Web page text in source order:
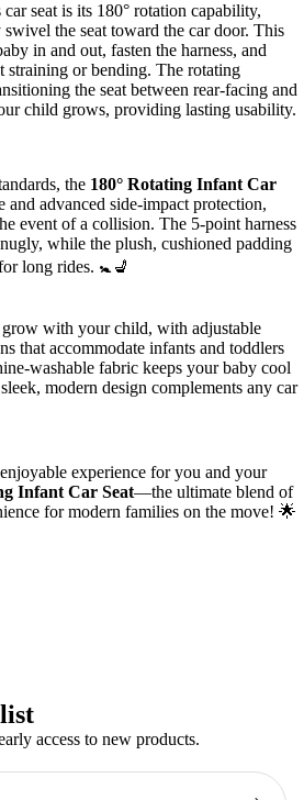
seat is its 180° rotation capability,
the seat toward the car door. This
in and out, fasten the harness, and
straining or bending. The rotating
the seat between rear-facing and
child grows, providing lasting usability.
the 180° Rotating Infant Car
and advanced side-impact protection,
event of a collision. The 5-point harness
while the plush, cushioned padding
long rides. 🚼💺
grow with your child, with adjustable
that accommodate infants and toddlers
washable fabric keeps your baby cool
modern design complements any car
experience for you and your
Infant Car Seat—the ultimate blend of
for modern families on the move! 🌟
access to new products.